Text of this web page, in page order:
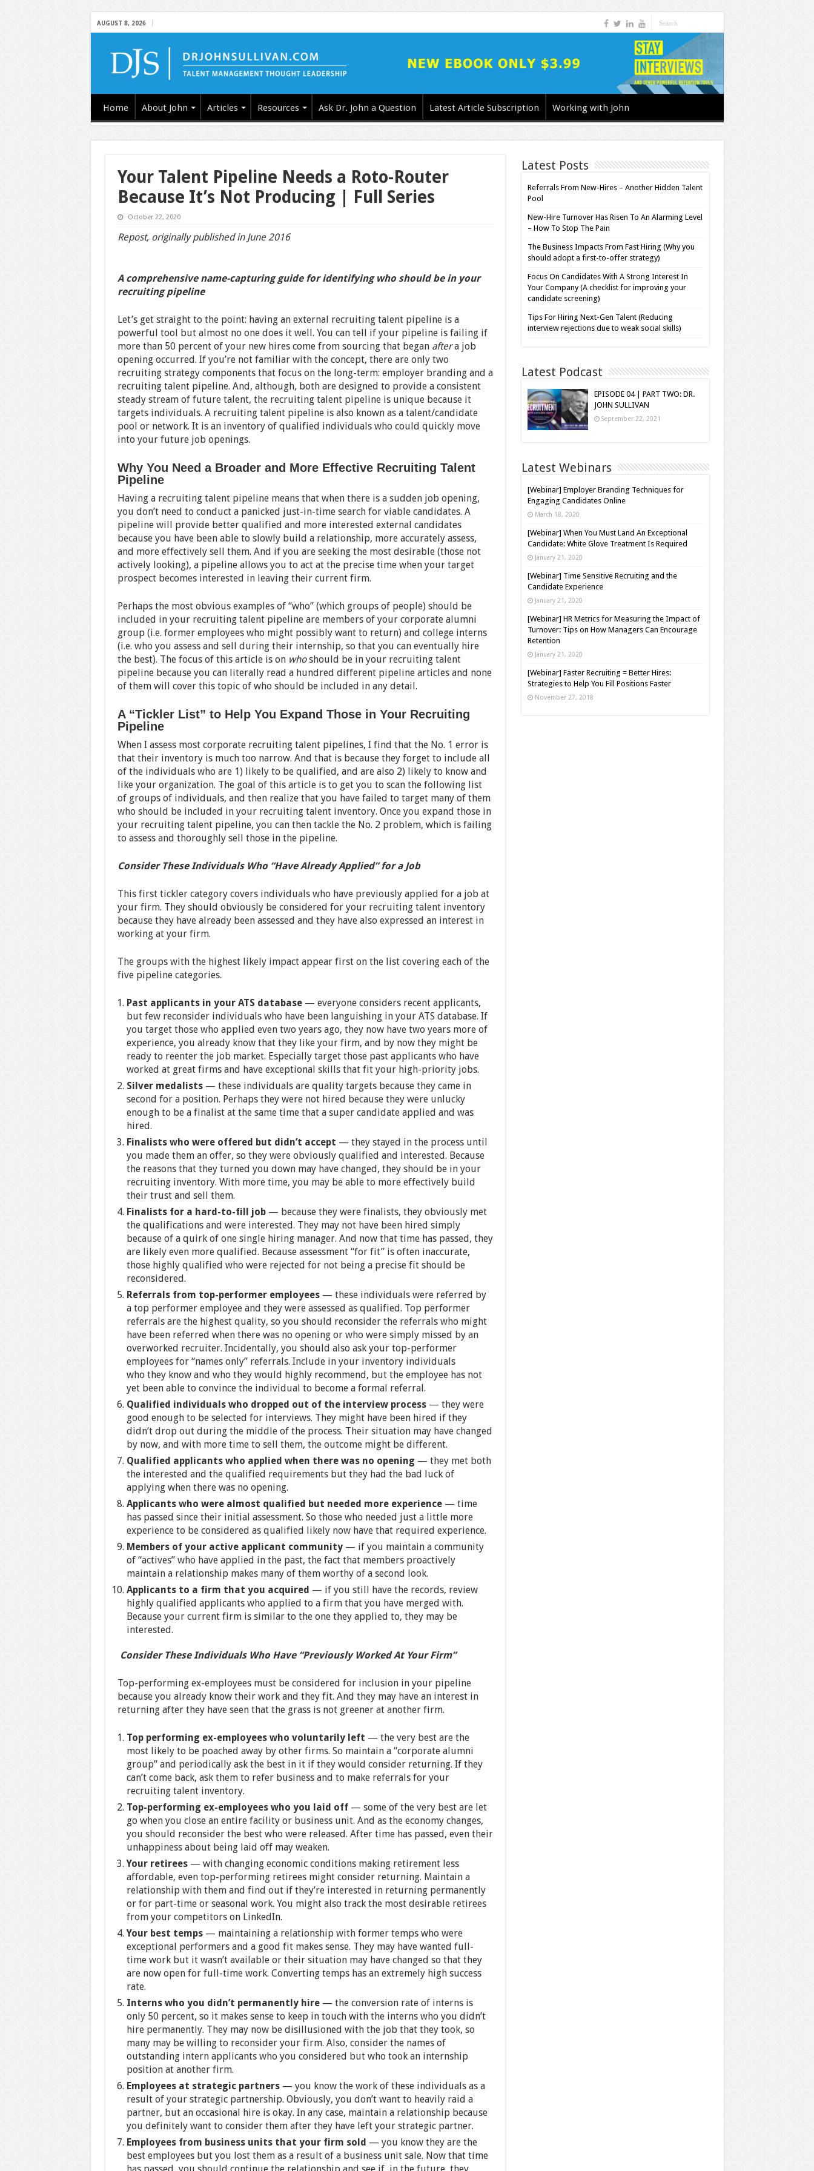
AUGUST 8, 2026
Home About John Articles Resources Ask Dr. John a Question Latest Article Subscription Working with John
Your Talent Pipeline Needs a Roto-Router
Because It’s Not Producing | Full Series
October 22, 2020
Repost, originally published in June 2016
A comprehensive name-capturing guide for identifying who should be in your
recruiting pipeline
Let’s get straight to the point: having an external recruiting talent pipeline is a
powerful tool but almost no one does it well. You can tell if your pipeline is failing if
more than 50 percent of your new hires come from sourcing that began aftera job
opening occurred. If you’re not familiar with the concept, there are only two
recruiting strategy components that focus on the long-term: employer branding and a
recruiting talent pipeline. And, although, both are designed to provide a consistent
steady stream of future talent, the recruiting talent pipeline is unique because it
targets individuals. A recruiting talent pipeline is also known as a talent/candidate
pool or network. It is an inventory of qualified individuals who could quickly move
into your future job openings.
Why You Need a Broader and More Effective Recruiting Talent
Pipeline
Having a recruiting talent pipeline means that when there is a sudden job opening,
you don’t need to conduct a panicked just-in-time search for viable candidates. A
pipeline will provide better qualified and more interested external candidates
because you have been able to slowly build a relationship, more accurately assess,
and more effectively sell them. And if you are seeking the most desirable (those not
actively looking), a pipeline allows you to act at the precise time when your target
prospect becomes interested in leaving their current firm.
Perhaps the most obvious examples of “who” (which groups of people) should be
included in your recruiting talent pipeline are members of your corporate alumni
group (i.e. former employees who might possibly want to return) and college interns
(i.e. who you assess and sell during their internship, so that you can eventually hire
the best). The focus of this article is on whoshould be in your recruiting talent
pipeline because you can literally read a hundred different pipeline articles and none
of them will cover this topic of who should be included in any detail.
A “Tickler List” to Help You Expand Those in Your Recruiting
Pipeline
When I assess most corporate recruiting talent pipelines, I find that the No. 1 error is
that their inventory is much too narrow. And that is because they forget to include all
of the individuals who are 1) likely to be qualified, and are also 2) likely to know and
like your organization. The goal of this article is to get you to scan the following list
of groups of individuals, and then realize that you have failed to target many of them
who should be included in your recruiting talent inventory. Once you expand those in
your recruiting talent pipeline, you can then tackle the No. 2 problem, which is failing
to assess and thoroughly sell those in the pipeline.
Consider These Individuals Who “Have Already Applied” for a Job
This first tickler category covers individuals who have previously applied for a job at
your firm. They should obviously be considered for your recruiting talent inventory
because they have already been assessed and they have also expressed an interest in
working at your firm.
The groups with the highest likely impact appear first on the list covering each of the
five pipeline categories.
Past applicants in your ATS database— everyone considers recent applicants,
but few reconsider individuals who have been languishing in your ATS database. If
you target those who applied even two years ago, they now have two years more of
experience, you already know that they like your firm, and by now they might be
ready to reenter the job market. Especially target those past applicants who have
worked at great firms and have exceptional skills that fit your high-priority jobs.
Silver medalists — these individuals are quality targets because they came in
second for a position. Perhaps they were not hired because they were unlucky
enough to be a finalist at the same time that a super candidate applied and was
hired.
Finalists who were offered but didn’t accept — they stayed in the process until
you made them an offer, so they were obviously qualified and interested. Because
the reasons that they turned you down may have changed, they should be in your
recruiting inventory. With more time, you may be able to more effectively build
their trust and sell them.
Finalists for a hard-to-fill job— because they were finalists, they obviously met
the qualifications and were interested. They may not have been hired simply
because of a quirk of one single hiring manager. And now that time has passed, they
are likely even more qualified. Because assessment “for fit” is often inaccurate,
those highly qualified who were rejected for not being a precise fit should be
reconsidered.
Referrals from top-performer employees— these individuals were referred by
a top performer employee and they were assessed as qualified. Top performer
referrals are the highest quality, so you should reconsider the referrals who might
have been referred when there was no opening or who were simply missed by an
overworked recruiter. Incidentally, you should also ask your top-performer
employees for “names only” referrals. Include in your inventory individuals
who they know and who they would highly recommend, but the employee has not
yet been able to convince the individual to become a formal referral.
Qualified individuals who dropped out of the interview process — they were
good enough to be selected for interviews. They might have been hired if they
didn’t drop out during the middle of the process. Their situation may have changed
by now, and with more time to sell them, the outcome might be different.
Qualified applicants who applied when there was no opening — they met both
the interested and the qualified requirements but they had the bad luck of
applying when there was no opening.
Applicants who were almost qualified but needed more experience— time
has passed since their initial assessment. So those who needed just a little more
experience to be considered as qualified likely now have that required experience.
Members of your active applicant community— if you maintain a community
of “actives” who have applied in the past, the fact that members proactively
maintain a relationship makes many of them worthy of a second look.
Applicants to a firm that you acquired — if you still have the records, review
highly qualified applicants who applied to a firm that you have merged with.
Because your current firm is similar to the one they applied to, they may be
interested.
Consider These Individuals Who Have “Previously Worked At Your Firm”
Top-performing ex-employees must be considered for inclusion in your pipeline
because you already know their work and they fit. And they may have an interest in
returning after they have seen that the grass is not greener at another firm.
Top performing ex-employees who voluntarily left — the very best are the
most likely to be poached away by other firms. So maintain a “corporate alumni
group” and periodically ask the best in it if they would consider returning. If they
can’t come back, ask them to refer business and to make referrals for your
recruiting talent inventory.
Top-performing ex-employees who you laid off — some of the very best are let
go when you close an entire facility or business unit. And as the economy changes,
you should reconsider the best who were released. After time has passed, even their
unhappiness about being laid off may weaken.
Your retirees— with changing economic conditions making retirement less
affordable, even top-performing retirees might consider returning. Maintain a
relationship with them and find out if they’re interested in returning permanently
or for part-time or seasonal work. You might also track the most desirable retirees
from your competitors on LinkedIn.
Your best temps— maintaining a relationship with former temps who were
exceptional performers and a good fit makes sense. They may have wanted full-
time work but it wasn’t available or their situation may have changed so that they
are now open for full-time work. Converting temps has an extremely high success
rate.
Interns who you didn’t permanently hire — the conversion rate of interns is
only 50 percent, so it makes sense to keep in touch with the interns who you didn’t
hire permanently. They may now be disillusioned with the job that they took, so
many may be willing to reconsider your firm. Also, consider the names of
outstanding intern applicants who you considered but who took an internship
position at another firm.
Employees at strategic partners — you know the work of these individuals as a
result of your strategic partnership. Obviously, you don’t want to heavily raid a
partner, but an occasional hire is okay. In any case, maintain a relationship because
you definitely want to consider them after they have left your strategic partner.
Employees from business units that your firm sold — you know they are the
best employees but you lost them as a result of a business unit sale. Now that time
Latest Posts
Referrals From New-Hires – Another Hidden Talent
Pool
New-Hire Turnover Has Risen To An Alarming Level
– How To Stop The Pain
The Business Impacts From Fast Hiring (Why you
should adopt a first-to-offer strategy)
Focus On Candidates With A Strong Interest In
Your Company (A checklist for improving your
candidate screening)
Tips For Hiring Next-Gen Talent (Reducing
interview rejections due to weak social skills)
Latest Podcast
EPISODE 04 | PART TWO: DR.
JOHN SULLIVAN
September 22, 2021
Latest Webinars
[Webinar] Employer Branding Techniques for
Engaging Candidates Online
March 18, 2020
[Webinar] When You Must Land An Exceptional
Candidate: White Glove Treatment Is Required
January 21, 2020
[Webinar] Time Sensitive Recruiting and the
Candidate Experience
January 21, 2020
[Webinar] HR Metrics for Measuring the Impact of
Turnover: Tips on How Managers Can Encourage
Retention
January 21, 2020
[Webinar] Faster Recruiting = Better Hires:
Strategies to Help You Fill Positions Faster
November 27, 2018